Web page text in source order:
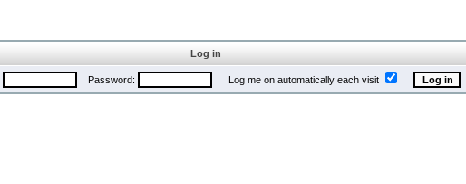
Log in
Password: Log me on automatically each visit